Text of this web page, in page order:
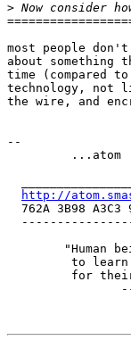
>
most people
about
time (compared
technology, not
the wire, and
--
         ...atom
http://
762A 3B98 A3C3